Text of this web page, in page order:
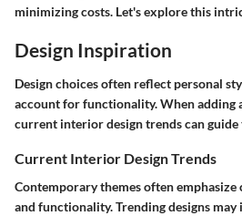
minimizing costs. Let's explore this
Design Inspiration
Design choices often reflect personal
account for functionality. When adding
current interior design trends can guide
Current Interior Design Trends
Contemporary themes often emphasize
and functionality. Trending designs may